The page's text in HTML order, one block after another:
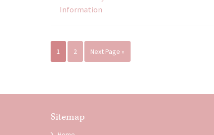
Information
1 2 Next Page »
Sitemap